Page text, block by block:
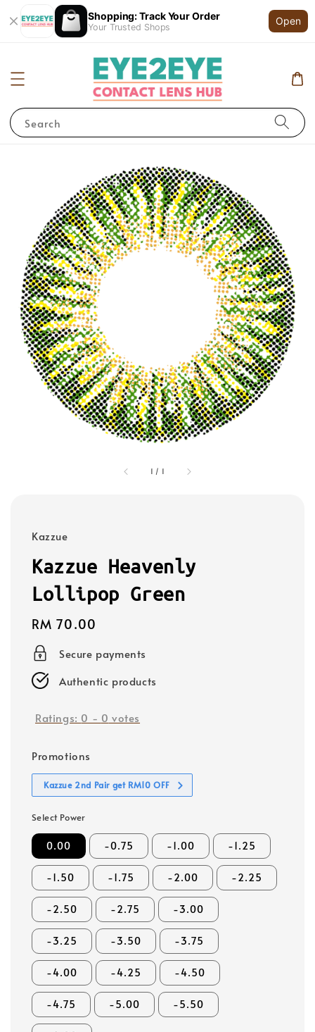
Shopping: Track Your Order
Your Trusted Shops
Open
Search
1 / 1
Kazzue
Kazzue Heavenly
Lollipop Green
Regular
price
RM 70.00
Secure payments
Authentic products
Ratings: 0 - 0 votes
Promotions
Kazzue 2nd Pair get RM10 OFF
Select Power
0.00 -0.75 -1.00 -1.25
-1.50 -1.75 -2.00 -2.25
-2.50 -2.75 -3.00
-3.25 -3.50 -3.75
-4.00 -4.25 -4.50
-4.75 -5.00 -5.50